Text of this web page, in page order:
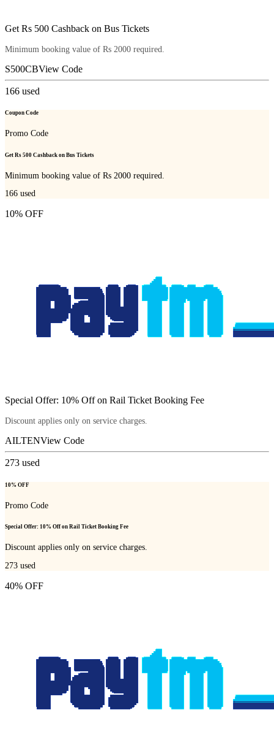
Get Rs 500 Cashback on Bus Tickets
Minimum booking value of Rs 2000 required.
S500CBView Code
166 used
Coupon Code
Promo Code
Get Rs 500 Cashback on Bus Tickets
Minimum booking value of Rs 2000 required.
166 used
10% OFF
Special Offer: 10% Off on Rail Ticket Booking Fee
Discount applies only on service charges.
AILTENView Code
273 used
10% OFF
Promo Code
Special Offer: 10% Off on Rail Ticket Booking Fee
Discount applies only on service charges.
273 used
40% OFF